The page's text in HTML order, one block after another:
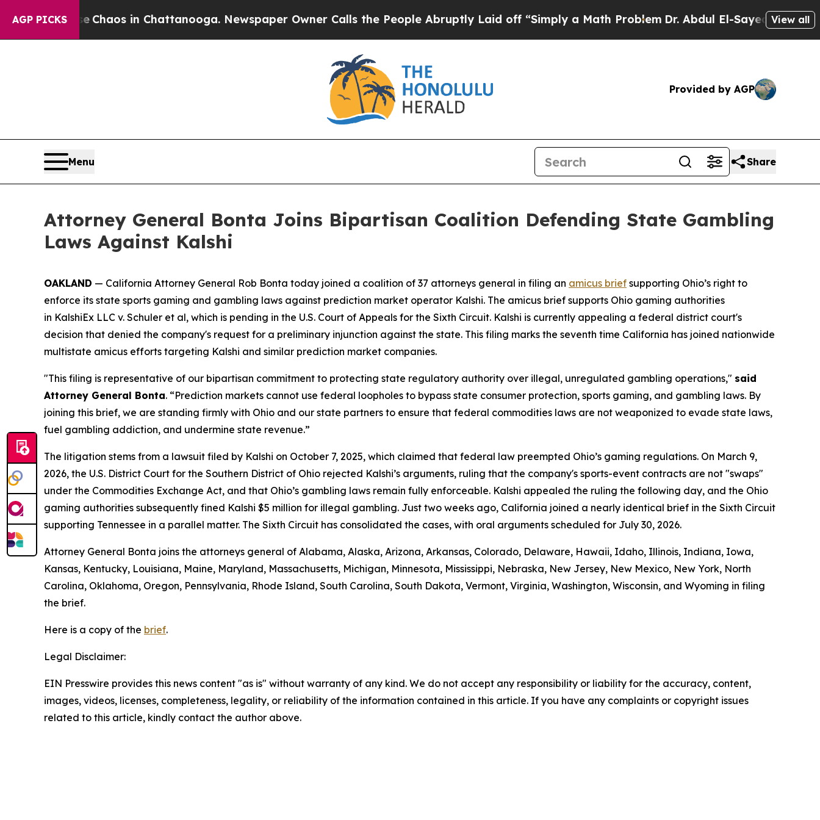
AGP PICKS
CollapseChaos in Chattanooga. Newspaper Owner Calls the People Abruptly Laid off “Simply a Math Problem Dr. Abdul El-Sayed on Historic
View all
Provided by AGP
Menu Share
Attorney General Bonta Joins Bipartisan Coalition Defending State Gambling
Laws Against Kalshi
OAKLAND — California Attorney General Rob Bonta today joined a coalition of 37 attorneys general in filing an amicus brief supporting Ohio’s right to
enforce its state sports gaming and gambling laws against prediction market operator Kalshi. The amicus brief supports Ohio gaming authorities
in KalshiEx LLC v. Schuler et al, which is pending in the U.S. Court of Appeals for the Sixth Circuit. Kalshi is currently appealing a federal district court's
decision that denied the company's request for a preliminary injunction against the state. This filing marks the seventh time California has joined nationwide
multistate amicus efforts targeting Kalshi and similar prediction market companies.
"This filing is representative of our bipartisan commitment to protecting state regulatory authority over illegal, unregulated gambling operations," said
Attorney General Bonta. “Prediction markets cannot use federal loopholes to bypass state consumer protection, sports gaming, and gambling laws. By
joining this brief, we are standing firmly with Ohio and our state partners to ensure that federal commodities laws are not weaponized to evade state laws,
fuel gambling addiction, and undermine state revenue.”
The litigation stems from a lawsuit filed by Kalshi on October 7, 2025, which claimed that federal law preempted Ohio’s gaming regulations. On March 9,
2026, the U.S. District Court for the Southern District of Ohio rejected Kalshi’s arguments, ruling that the company's sports-event contracts are not "swaps"
under the Commodities Exchange Act, and that Ohio’s gambling laws remain fully enforceable. Kalshi appealed the ruling the following day, and the Ohio
gaming authorities subsequently fined Kalshi $5 million for illegal gambling. Just two weeks ago, California joined a nearly identical brief in the Sixth Circuit
supporting Tennessee in a parallel matter. The Sixth Circuit has consolidated the cases, with oral arguments scheduled for July 30, 2026.
Attorney General Bonta joins the attorneys general of Alabama, Alaska, Arizona, Arkansas, Colorado, Delaware, Hawaii, Idaho, Illinois, Indiana, Iowa,
Kansas, Kentucky, Louisiana, Maine, Maryland, Massachusetts, Michigan, Minnesota, Mississippi, Nebraska, New Jersey, New Mexico, New York, North
Carolina, Oklahoma, Oregon, Pennsylvania, Rhode Island, South Carolina, South Dakota, Vermont, Virginia, Washington, Wisconsin, and Wyoming in filing
the brief.
Here is a copy of the brief.
Legal Disclaimer:
EIN Presswire provides this news content "as is" without warranty of any kind. We do not accept any responsibility or liability for the accuracy, content,
images, videos, licenses, completeness, legality, or reliability of the information contained in this article. If you have any complaints or copyright issues
related to this article, kindly contact the author above.